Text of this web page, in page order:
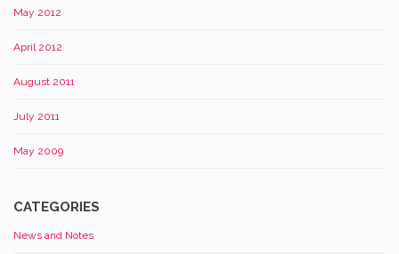
May 2012
April 2012
August 2011
July 2011
May 2009
CATEGORIES
News and Notes